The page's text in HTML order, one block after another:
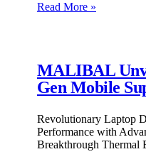
Read More »
MALIBAL
Gen Mobile
Revolutionary Laptop
Performance with
Breakthrough Thermal